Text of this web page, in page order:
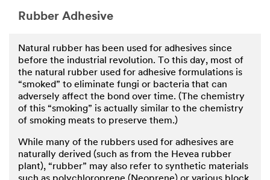
Rubber Adhesive
Natural rubber has been used for adhesives since
before the industrial revolution. To this day, most of
the natural rubber used for adhesive formulations is
“smoked” to eliminate fungi or bacteria that can
adversely affect the bond over time. (The chemistry
of this “smoking” is actually similar to the chemistry
of smoking meats to preserve them.)
While many of the rubbers used for adhesives are
naturally derived (such as from the Hevea rubber
plant), “rubber” may also refer to synthetic materials